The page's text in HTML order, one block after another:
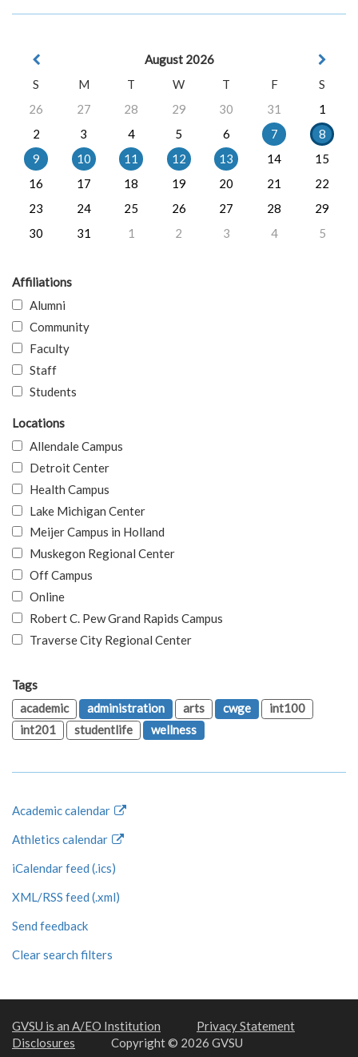
August 2026
S
M T W T F
S
26
27 28 29 30 31
1
2
3 4 5 6 7
8
9
10 11 12 13 14
15
16
17 18 19 20 21
22
23
24 25 26 27 28
29
30
31 1 2 3 4 5
Affiliations
Alumni
Community
Faculty
Staff
Students
Locations
Allendale Campus
Detroit Center
Health Campus
Lake Michigan Center
Meijer Campus in Holland
Muskegon Regional Center
Off Campus
Online
Robert C. Pew Grand Rapids Campus
Traverse City Regional Center
Tags
academic
administration arts cwge
int100
int201
studentlife wellness
Academic calendar
Athletics calendar
iCalendar feed (.ics)
XML/RSS feed (.xml)
Send feedback
Clear search filters
GVSU is an A/EO Institution
Privacy Statement
Disclosures
Copyright © 2026 GVSU